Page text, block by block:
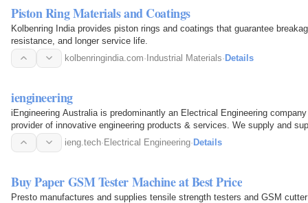
Piston Ring Materials and Coatings
Kolbenring India provides piston rings and coatings that guarantee
resistance, and longer service life.
kolbenringindia.com· Industrial Materials· Details
iengineering
iEngineering Australia is predominantly an Electrical Engineering
provider of innovative engineering products & services. We supply and
Software…
ieng.tech· Electrical Engineering· Details
Buy Paper GSM Tester Machine at Best Price
Presto manufactures and supplies tensile strength testers and GSM